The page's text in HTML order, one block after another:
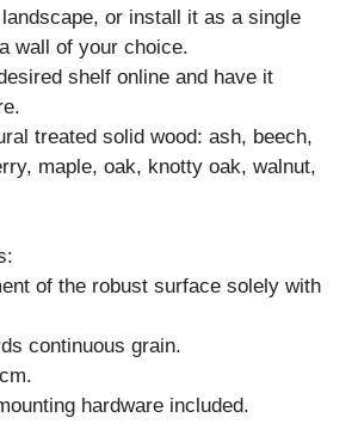
or install it as a single
wall of your choice.
shelf online and have it
treated solid wood: ash, beech,
maple, oak, knotty oak, walnut,
of the robust surface solely with
continuous grain.
hardware included.